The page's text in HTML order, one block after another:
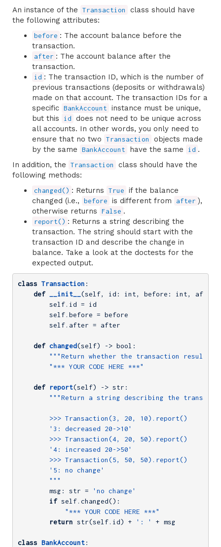
An instance of the
Transaction
class should have
the following attributes:
before : The account balance before the
transaction.
after : The account balance after the
transaction.
id : The transaction ID, which is the number of
previous transactions (deposits or withdrawals)
made on that account. The transaction IDs for a
specific BankAccount
instance must be unique,
but this
id
does not need to be unique across
all accounts. In other words, you only need to
ensure that no two
Transaction
objects made
by the same
BankAccount have the same id .
In addition, the
Transaction
class should have the
following methods:
changed() : Returns True
if the balance
changed (i.e.,
before is different from after ),
otherwise returns
False .
report() : Returns a string describing the
transaction. The string should start with the
transaction ID and describe the change in
balance. Take a look at the doctests for the
expected output.
class Transaction :
def
__init__ (self, id: int, before: int,
        self.id = id
        self.before = before
        self.after = after
def changed(self) -> bool:
"""Return whether the transaction resulted
"*** YOUR CODE HERE ***"
def report(self) -> str:
"""Return a string describing the
        >>> Transaction(3, 20, 10).report()
        '3: decreased 20->10'
        >>> Transaction(4, 20, 50).report()
        '4: increased 20->50'
        >>> Transaction(5, 50, 50).report()
        '5: no change'
        """
        msg: str =
'no change'
if self.changed():
"*** YOUR CODE HERE ***"
return str(self.id) + ': ' + msg
class BankAccount: